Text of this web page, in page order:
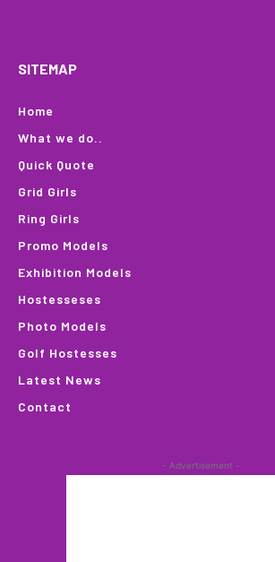
SITEMAP
Home
What we do..
Quick Quote
Grid Girls
Ring Girls
Promo Models
Exhibition Models
Hostesseses
Photo Models
Golf Hostesses
Latest News
Contact
- Advertisement -